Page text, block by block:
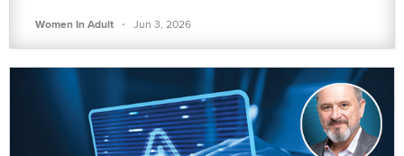
Women In Adult · Jun 3, 2026